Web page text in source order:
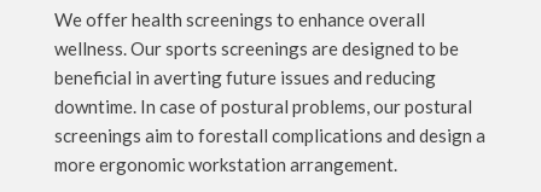
We offer health screenings to enhance overall
wellness. Our sports screenings are designed to be
beneficial in averting future issues and reducing
downtime. In case of postural problems, our postural
screenings aim to forestall complications and design a
more ergonomic workstation arrangement.